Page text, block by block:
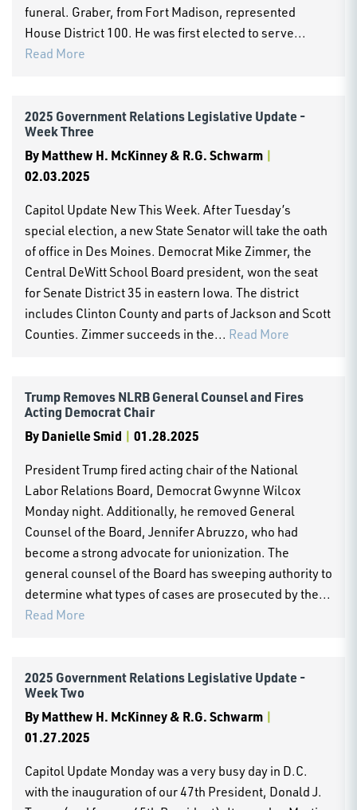
funeral. Graber, from Fort Madison, represented
House District 100. He was first elected to serve...
Read More
2025 Government Relations Legislative Update -
Week Three
ByMatthew H. McKinney & R.G. Schwarm |
02.03.2025
Capitol Update New This Week. After Tuesday’s
special election, a new State Senator will take the oath
of office in Des Moines. Democrat Mike Zimmer, the
Central DeWitt School Board president, won the seat
for Senate District 35 in eastern Iowa. The district
includes Clinton County and parts of Jackson and Scott
Counties. Zimmer succeeds in the... Read More
Trump Removes NLRB General Counsel and Fires
Acting Democrat Chair
ByDanielle Smid | 01.28.2025
President Trump fired acting chair of the National
Labor Relations Board, Democrat Gwynne Wilcox
Monday night. Additionally, he removed General
Counsel of the Board, Jennifer Abruzzo, who had
become a strong advocate for unionization. The
general counsel of the Board has sweeping authority to
determine what types of cases are prosecuted by the...
Read More
2025 Government Relations Legislative Update -
Week Two
ByMatthew H. McKinney & R.G. Schwarm |
01.27.2025
Capitol Update Monday was a very busy day in D.C.
with the inauguration of our 47th President, Donald J.